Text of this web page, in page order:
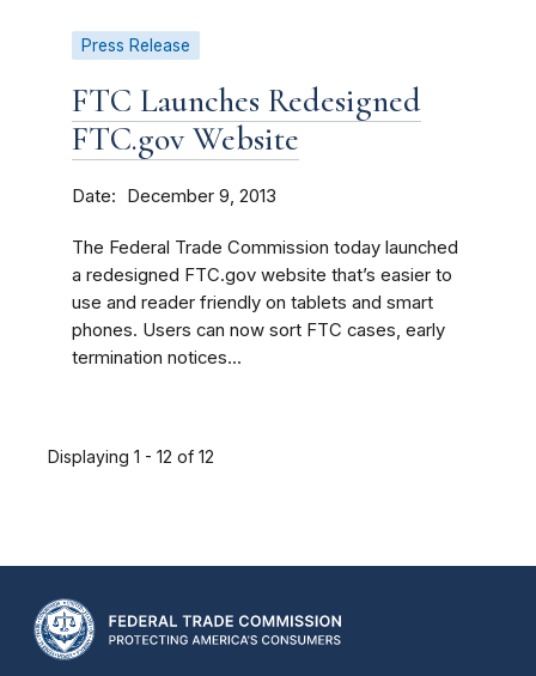
Press Release
FTC Launches Redesigned
FTC.gov Website
Date December 9, 2013
The Federal Trade Commission today launched
a redesigned FTC.gov website that’s easier to
use and reader friendly on tablets and smart
phones. Users can now sort FTC cases, early
termination notices...
Displaying 1 - 12 of 12